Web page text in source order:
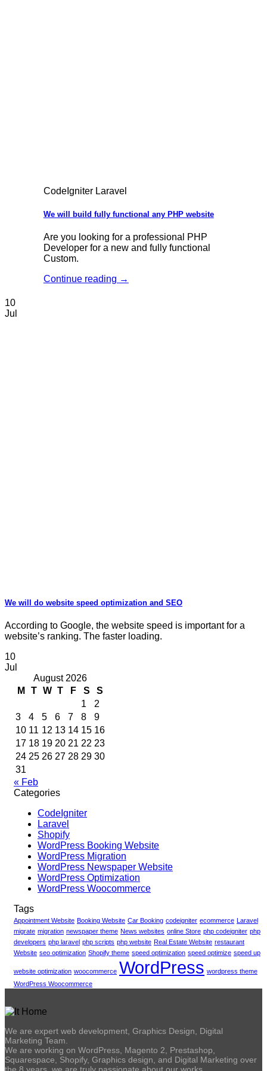
CodeIgniter Laravel
We will build fully functional any PHP website
Are you looking for a professional PHP
Developer for a new and fully functional
Custom.
Continue reading →
10
Jul
We will do website speed optimization and SEO
According to Google, the website speed is important for a
website’s ranking. The faster loading.
10
Jul
August 2026
M
T W T F S
S
1
2
3
4 5 6 7 8
9
10 11 12 13 14 15 16
17 18 19 20 21 22 23
24 25 26 27 28 29 30
31
« Feb
Categories
CodeIgniter
Laravel
Shopify
WordPress Booking Website
WordPress Migration
WordPress Newspaper Website
WordPress Optimization
WordPress Woocommerce
Tags
Appointment Website Booking Website Car Booking codeigniter ecommerce
Laravel
migrate migration newspaper theme News websites online Store php codeigniter php
developers php laravel php scripts php website Real Estate Website restaurant
Website seo optimization Shopify theme speed optimization speed optimize speed up
website optimization woocommerce WordPress wordpress theme
WordPress Woocommerce
We are expert web development, Graphics Design, Digital
Marketing Team.
We are working on WordPress, Magento 2, Prestashop,
Squarespace, Shopify, Graphics design, and Digital Marketing over
the 8 years. we are truly passionate about our works.